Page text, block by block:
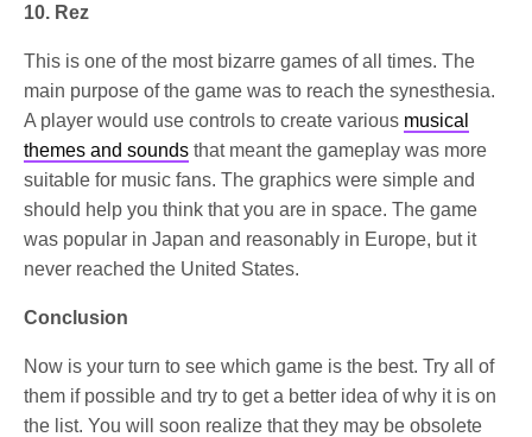
10. Rez
This is one of the most bizarre games of all times. The
main purpose of the game was to reach the synesthesia.
A player would use controls to create various musical
themes and sounds that meant the gameplay was more
suitable for music fans. The graphics were simple and
should help you think that you are in space. The game
was popular in Japan and reasonably in Europe, but it
never reached the United States.
Conclusion
Now is your turn to see which game is the best. Try all of
them if possible and try to get a better idea of why it is on
the list. You will soon realize that they may be obsolete